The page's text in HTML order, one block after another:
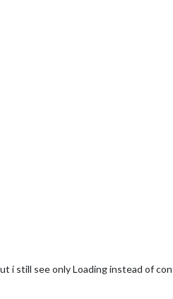
i still see only Loading instead of